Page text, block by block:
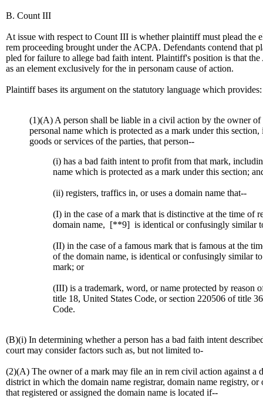
B. Count III
At issue with respect to Count III is whether plaintiff must plead the
rem proceeding brought under the ACPA. Defendants contend that
pled for failure to allege bad faith intent. Plaintiff's position is that
as an element exclusively for the in personam cause of action.
Plaintiff bases its argument on the statutory language which provides:
(1)(A) A person shall be liable in a civil action by the owner
personal name which is protected as a mark under this
goods or services of the parties, that person--
(i) has a bad faith intent to profit from that mark,
name which is protected as a mark under this section;
(ii) registers, traffics in, or uses a domain name that--
(I) in the case of a mark that is distinctive at the time of
domain name, [**9] is identical or confusingly similar
(II) in the case of a famous mark that is famous at the
of the domain name, is identical or confusingly similar
mark; or
(III) is a trademark, word, or name protected by reason
title 18, United States Code, or section 220506 of title
Code.
(B)(i) In determining whether a person has a bad faith intent
court may consider factors such as, but not limited to-
(2)(A) The owner of a mark may file an in rem civil action against a
district in which the domain name registrar, domain name registry,
that registered or assigned the domain name is located if--